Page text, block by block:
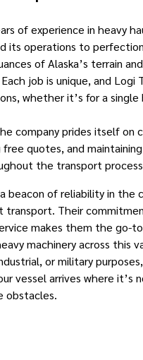
of experience in heavy
its operations to
of Alaska’s terrain
Each job is unique, and Logi
whether it’s for a single
company prides itself on
quotes, and
the transport
beacon of reliability in the
transport. Their
makes them the go-
machinery across this
or military
vessel arrives where it’s
obstacles.